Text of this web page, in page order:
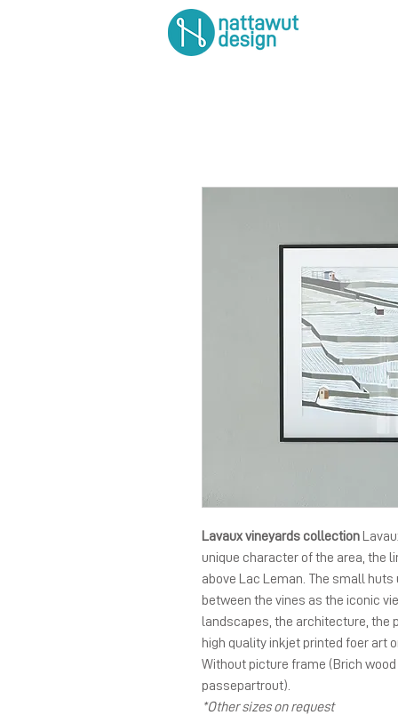
Lavaux vineyards collection
unique character of the area, the
above Lac Leman. The small
between the vines as the iconic
landscapes, the architecture, the
high quality inkjet printed foer art
Without picture frame (Brich
passepartrout).
*Other sizes on request